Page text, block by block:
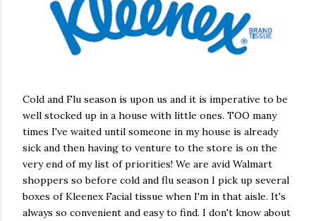
Cold and Flu season is upon us and it is imperative to be
well stocked up in a house with little ones. TOO many
times I've waited until someone in my house is already
sick and then having to venture to the store is on the
very end of my list of priorities! We are avid Walmart
shoppers so before cold and flu season I pick up several
boxes of Kleenex Facial tissue when I'm in that aisle. It's
always so convenient and easy to find. I don't know about